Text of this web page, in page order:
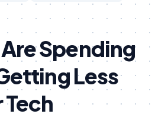
Spending
Less